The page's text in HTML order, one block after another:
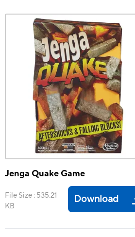
Jenga Quake Game
File Size : 535.21
KB
Download